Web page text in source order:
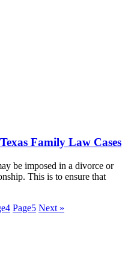
Family Law Cases
be imposed in a divorce or
This is to ensure that
4 Page5 Next »